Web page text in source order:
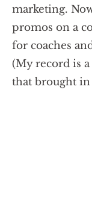
marketing.
promos on a
for coaches
(My record is
that brought in